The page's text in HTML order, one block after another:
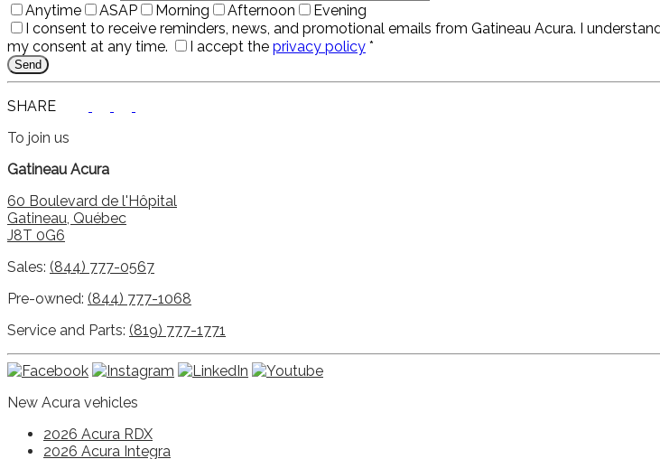
Anytime
ASAP Morning Afternoon
Evening
I consent to receive reminders, news, and promotional emails from Gatineau Acura. I
my consent at any time.
I accept the privacy policy *
SHARE
To join us
Gatineau Acura
60 Boulevard de l'Hôpital
Gatineau, Québec
J8T 0G6
Sales: (844) 777-0567
Pre-owned: (844) 777-1068
Service and Parts: (819) 777-1771
New Acura vehicles
2026 Acura RDX
2026 Acura Integra